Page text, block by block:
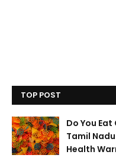
TOP POST
Do You
Tamil
Health